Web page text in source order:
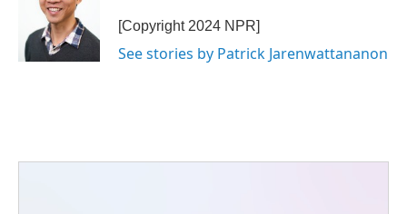
[Copyright 2024 NPR]
See stories by Patrick Jarenwattananon